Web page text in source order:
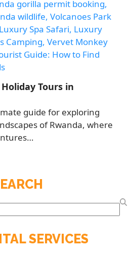
Tours in
guide for exploring
of Rwanda, where
SERVICES